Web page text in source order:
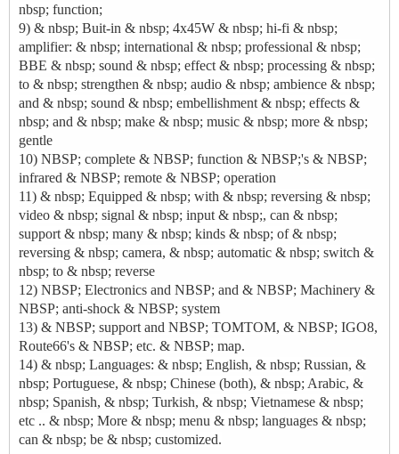
nbsp; function;
9) & nbsp; Buit-in & nbsp; 4x45W & nbsp; hi-fi & nbsp;
amplifier: & nbsp; international & nbsp; professional & nbsp;
BBE & nbsp; sound & nbsp; effect & nbsp; processing & nbsp;
to & nbsp; strengthen & nbsp; audio & nbsp; ambience & nbsp;
and & nbsp; sound & nbsp; embellishment & nbsp; effects &
nbsp; and & nbsp; make & nbsp; music & nbsp; more & nbsp;
gentle
10) NBSP; complete & NBSP; function & NBSP;'s & NBSP;
infrared & NBSP; remote & NBSP; operation
11) & nbsp; Equipped & nbsp; with & nbsp; reversing & nbsp;
video & nbsp; signal & nbsp; input & nbsp;, can & nbsp;
support & nbsp; many & nbsp; kinds & nbsp; of & nbsp;
reversing & nbsp; camera, & nbsp; automatic & nbsp; switch &
nbsp; to & nbsp; reverse
12) NBSP; Electronics and NBSP; and & NBSP; Machinery &
NBSP; anti-shock & NBSP; system
13) & NBSP; support and NBSP; TOMTOM, & NBSP; IGO8,
Route66's & NBSP; etc. & NBSP; map.
14) & nbsp; Languages: & nbsp; English, & nbsp; Russian, &
nbsp; Portuguese, & nbsp; Chinese (both), & nbsp; Arabic, &
nbsp; Spanish, & nbsp; Turkish, & nbsp; Vietnamese & nbsp;
etc .. & nbsp; More & nbsp; menu & nbsp; languages ​​& nbsp;
can & nbsp; be & nbsp; customized.